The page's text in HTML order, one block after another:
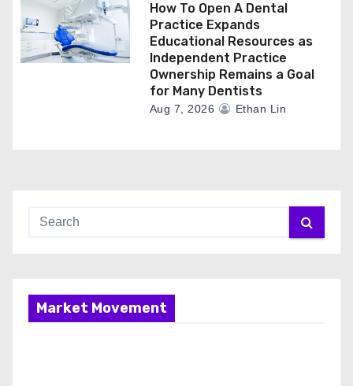
How To Open A Dental
Practice Expands
Educational Resources as
Independent Practice
Ownership Remains a Goal
for Many Dentists
Aug 7, 2026 Ethan Lin
Market Movement